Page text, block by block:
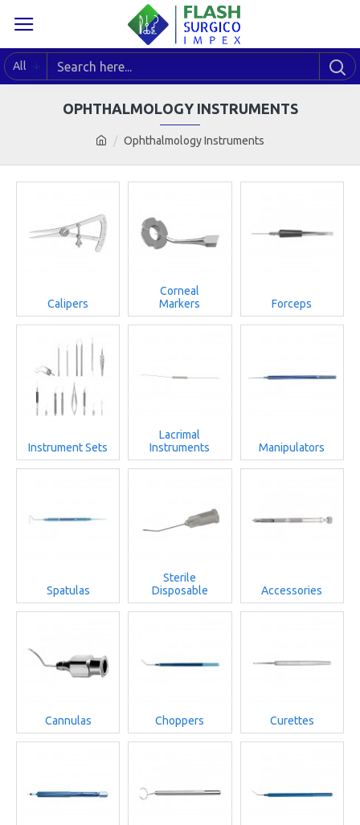
All
Ophthalmology Instruments
OPHTHALMOLOGY INSTRUMENTS
Calipers
Corneal
Markers
Forceps
Instrument Sets
Lacrimal
Instruments
Manipulators
Spatulas
Sterile
Disposable
Accessories
Cannulas Choppers Curettes